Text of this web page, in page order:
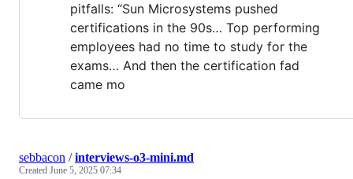
pitfalls: “Sun Microsystems pushed
certifications in the 90s… Top performing
employees had no time to study for the
exams… And then the certification fad
came mo
sebbacon /interviews-o3-mini.md
Created June 5, 2025 07:34